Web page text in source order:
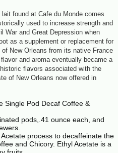
found at Cafe du Monde comes
used to increase strength and
War and Great Depression when
as a supplement or replacement for
New Orleans from its native France
and aroma eventually became a
flavors associated with the
of New Orleans now offered in
Single Pod Decaf Coffee &
pods,.41 ounce each, and
process to decaffeinate the
and Chicory. Ethyl Acetate is a